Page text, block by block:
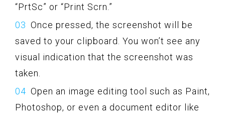
“PrtSc” or “Print Scrn.”
Once pressed, the screenshot will be
saved to your clipboard. You won’t see any
visual indication that the screenshot was
taken.
Open an image editing tool such as Paint,
Photoshop, or even a document editor like